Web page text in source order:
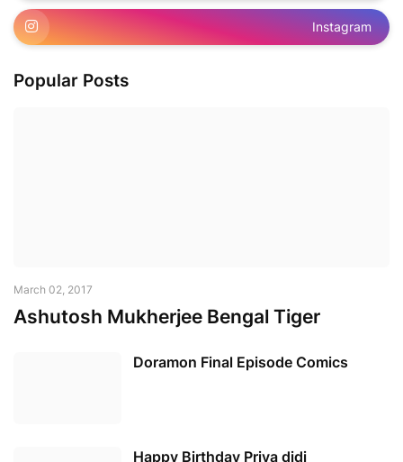
Instagram
Popular Posts
March 02, 2017
Ashutosh Mukherjee Bengal Tiger
Doramon Final Episode Comics
Happy Birthday Priya didi